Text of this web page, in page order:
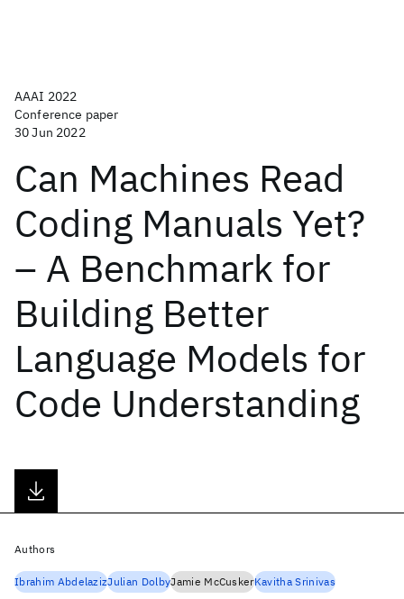
AAAI 2022
Conference paper
30 Jun 2022
Can Machines Read
Coding Manuals Yet?
– A Benchmark for
Building Better
Language Models for
Code Understanding
Authors
Ibrahim AbdelazizJulian DolbyJamie McCuskerKavitha Srinivas